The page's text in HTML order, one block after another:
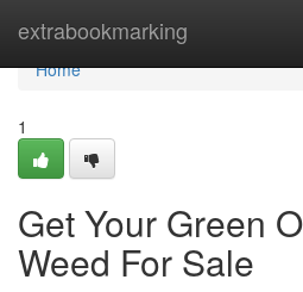
extrabookmarking
Home
Home
1
Get Your Green
Weed For Sale